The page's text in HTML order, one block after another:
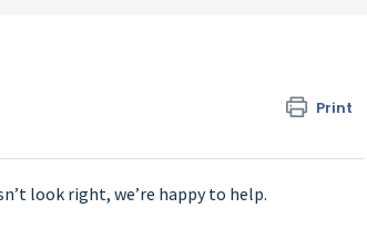
Print
look right, we’re happy to help.